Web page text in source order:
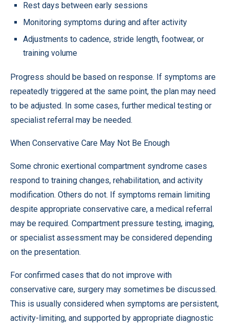
Rest days between early sessions
Monitoring symptoms during and after activity
Adjustments to cadence, stride length, footwear, or
training volume
Progress should be based on response. If symptoms are
repeatedly triggered at the same point, the plan may need
to be adjusted. In some cases, further medical testing or
specialist referral may be needed.
When Conservative Care May Not Be Enough
Some chronic exertional compartment syndrome cases
respond to training changes, rehabilitation, and activity
modification. Others do not. If symptoms remain limiting
despite appropriate conservative care, a medical referral
may be required. Compartment pressure testing, imaging,
or specialist assessment may be considered depending
on the presentation.
For confirmed cases that do not improve with
conservative care, surgery may sometimes be discussed.
This is usually considered when symptoms are persistent,
activity-limiting, and supported by appropriate diagnostic